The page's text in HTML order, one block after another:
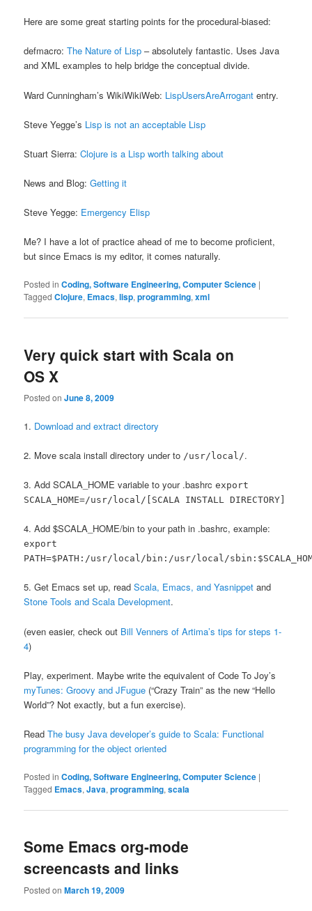
Here are some great starting points for the procedural-biased:
defmacro:The Nature of Lisp – absolutely fantastic. Uses Java
and XML examples to help bridge the conceptual divide.
Ward Cunningham’s WikiWikiWeb: LispUsersAreArrogant entry.
Steve Yegge’s Lisp is not an acceptable Lisp
Stuart Sierra:Clojure is a Lisp worth talking about
News and Blog:Getting it
Steve Yegge: Emergency Elisp
Me? I have a lot of practice ahead of me to become proficient,
but since Emacs is my editor, it comes naturally.
Posted in Coding, Software Engineering, Computer Science |
Tagged Clojure, Emacs,lisp,programming,xml
Very quick start with Scala on
OS X
Posted onJune 8, 2009
1. Download and extract directory
2. Move scala install directory under to /usr/local/.
3. Add SCALA_HOME variable to your .bashrcexport
SCALA_HOME=/usr/local/[SCALA INSTALL DIRECTORY]
4. Add $SCALA_HOME/bin to your path in .bashrc, example:
export
PATH=$PATH:/usr/local/bin:/usr/local/
5. Get Emacs set up, readScala, Emacs, and Yasnippet and
Stone Tools and Scala Development.
(even easier, check out Bill Venners of Artima’s tips for steps 1-
4)
Play, experiment. Maybe write the equivalent of Code To Joy’s
myTunes: Groovy and JFugue (“Crazy Train” as the new “Hello
World”? Not exactly, but a fun exercise).
ReadThe busy Java developer’s guide to Scala: Functional
programming for the object oriented
Posted in Coding, Software Engineering, Computer Science |
Tagged Emacs,Java,programming,scala
Some Emacs org-mode
screencasts and links
Posted onMarch 19, 2009